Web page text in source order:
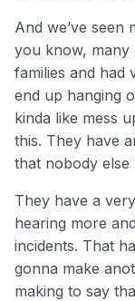
And we’ve seen
you know, many
families and had
end up hanging
kinda like mess
this. They have
that nobody else
They have a
hearing more
incidents. That
gonna make
making to say